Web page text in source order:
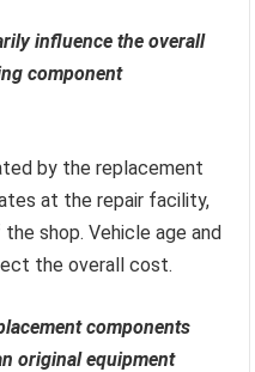
influence the overall
component
by the replacement
at the repair facility,
shop. Vehicle age and
the overall cost.
components
original equipment